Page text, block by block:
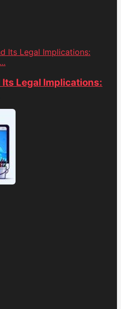
Its Legal Implications:
Legal Implications: